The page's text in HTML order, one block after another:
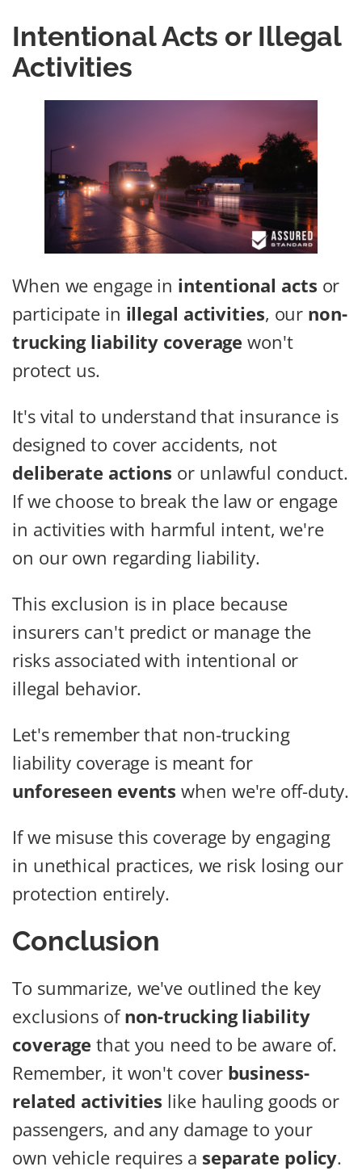
Intentional Acts or Illegal
Activities
When we engage in intentional acts or
participate in illegal activities, our non-
trucking liability coverage won't
protect us.
It's vital to understand that insurance is
designed to cover accidents, not
deliberate actions or unlawful conduct.
If we choose to break the law or engage
in activities with harmful intent, we're
on our own regarding liability.
This exclusion is in place because
insurers can't predict or manage the
risks associated with intentional or
illegal behavior.
Let's remember that non-trucking
liability coverage is meant for
unforeseen events when we're off-duty.
If we misuse this coverage by engaging
in unethical practices, we risk losing our
protection entirely.
Conclusion
To summarize, we've outlined the key
exclusions ofnon-trucking liability
coverage that you need to be aware of.
Remember, it won't cover business-
related activities like hauling goods or
passengers, and any damage to your
own vehicle requires a separate policy.